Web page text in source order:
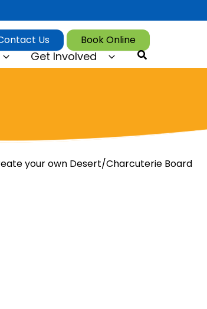
Get Involved Search
Us Book Online
your own Desert/Charcuterie Board